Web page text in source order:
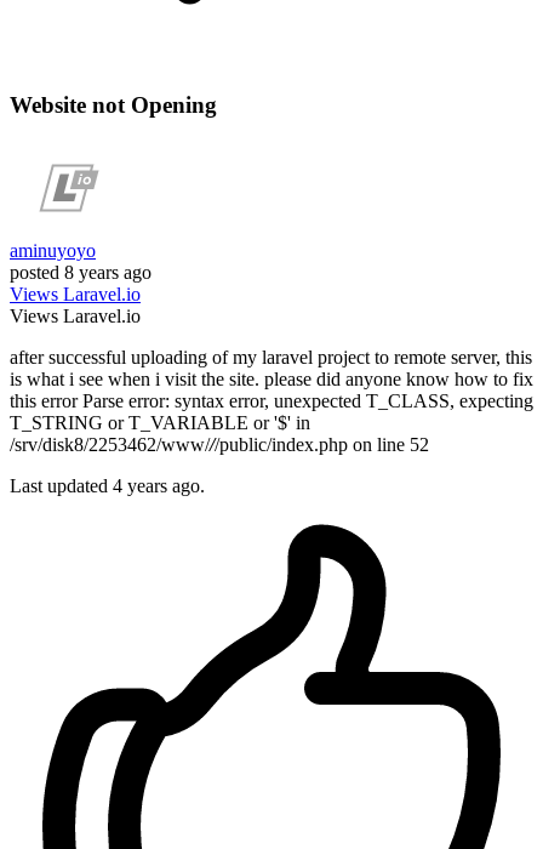
Website not Opening
aminuyoyo
posted 8 years ago
Views Laravel.io
Views Laravel.io
after successful uploading of my laravel project to remote server, this
is what i see when i visit the site. please did anyone know how to fix
this error Parse error: syntax error, unexpected T_CLASS, expecting
T_STRING or T_VARIABLE or '$' in
/srv/disk8/2253462/www///public/index.php on line 52
Last updated 4 years ago.